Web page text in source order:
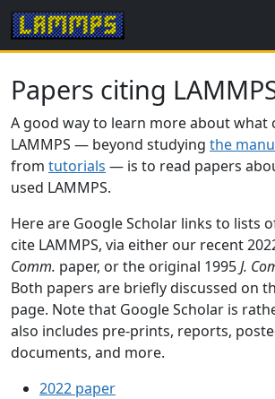
Papers citing
A good way to learn more about what
LAMMPS — beyond studying the
from tutorials — is to read papers
used LAMMPS.
Here are Google Scholar links to lists
cite LAMMPS, via either our recent
Comm. paper, or the original 1995J.
Both papers are briefly discussed on
page. Note that Google Scholar is
also includes pre-prints, reports,
documents, and more.
2022 paper